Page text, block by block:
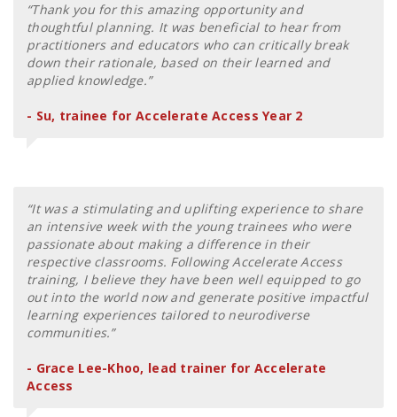
“Thank you for this amazing opportunity and
thoughtful planning. It was beneficial to hear from
practitioners and educators who can critically break
down their rationale, based on their learned and
applied knowledge.”
- Su, trainee for Accelerate Access Year 2
“It was a stimulating and uplifting experience to share
an intensive week with the young trainees who were
passionate about making a difference in their
respective classrooms. Following Accelerate Access
training, I believe they have been well equipped to go
out into the world now and generate positive impactful
learning experiences tailored to neurodiverse
communities.”
- Grace Lee-Khoo, lead trainer for Accelerate
Access